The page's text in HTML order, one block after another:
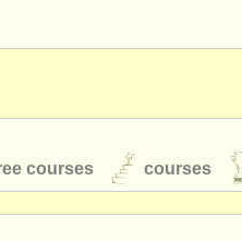
courses courses